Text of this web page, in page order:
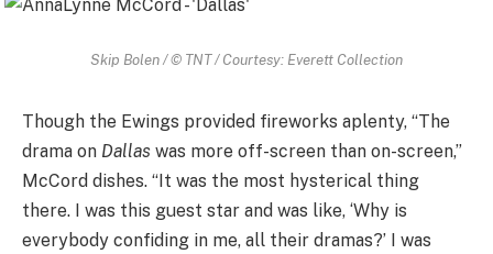
Skip Bolen / © TNT / Courtesy: Everett Collection
Though the Ewings provided fireworks aplenty, “The
drama on Dallas was more off-screen than on-screen,”
McCord dishes. “It was the most hysterical thing
there. I was this guest star and was like, ‘Why is
everybody confiding in me, all their dramas?’ I was